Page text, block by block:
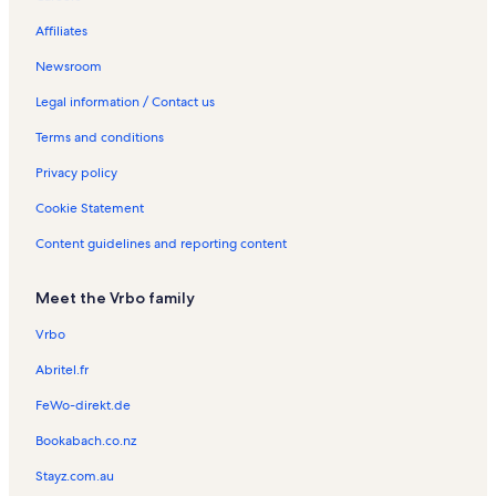
Waikawau Vacation Rentals
Waikeria Vacation Rentals
Affiliates
Newsroom
Legal information / Contact us
Terms and conditions
Privacy policy
Cookie Statement
Content guidelines and reporting content
Meet the Vrbo family
Vrbo
Abritel.fr
FeWo-direkt.de
Bookabach.co.nz
Stayz.com.au